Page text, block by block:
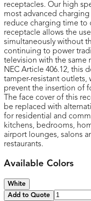
receptacles. Our high
most advanced
reduce charging time to
receptacle allows the
simultaneously without
continuing to power
television with the same
NEC Article 406.12, this
tamper-resistant outlets,
prevent the insertion of
The face cover of this
be replaced with
for residential and
kitchens, bedrooms,
airport lounges, salons
restaurants.
Available Colors
White
Add to Quote